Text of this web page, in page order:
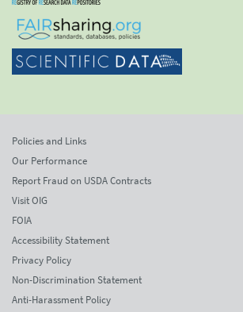
Policies and Links
Our Performance
Report Fraud on USDA Contracts
Visit OIG
FOIA
Accessibility Statement
Privacy Policy
Non-Discrimination Statement
Anti-Harassment Policy